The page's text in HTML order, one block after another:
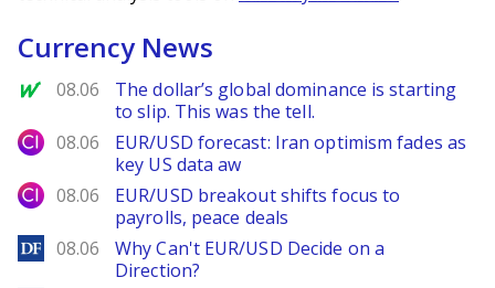
Currency News
MarketWatch
08.06
The dollar’s global dominance is starting
to slip. This was the tell.
City Index
08.06
EUR/USD forecast: Iran optimism fades as
key US data aw
City Index
08.06
EUR/USD breakout shifts focus to
payrolls, peace deals
DailyForex
08.06
Why Can't EUR/USD Decide on a
Direction?